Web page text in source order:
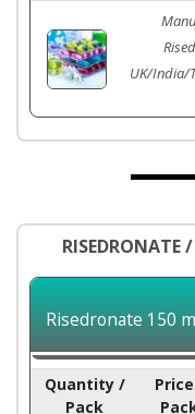
UK/India/
RISEDRONATE
Risedronate 150
Quantity /
Pack